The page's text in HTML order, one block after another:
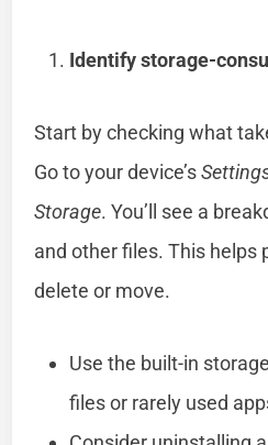
Identify storage-
Start by checking what
Go to your device’s
Storage. You’ll see a
and other files. This helps
delete or move.
Use the built-in
files or rarely used